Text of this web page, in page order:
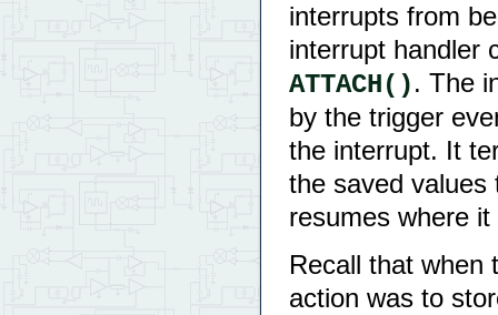
interrupts from
interrupt handler
ATTACH(). The
by the trigger
the interrupt. It
the saved values
resumes where
Recall that when
action was to